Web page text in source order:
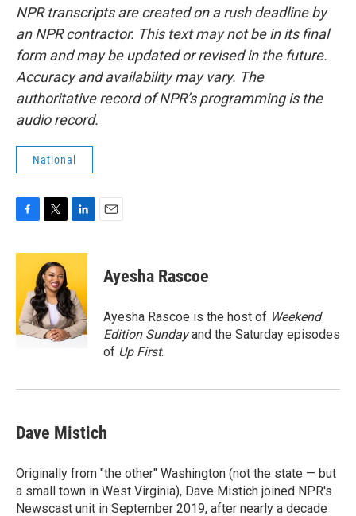
NPR transcripts are created on a rush deadline by
an NPR contractor. This text may not be in its final
form and may be updated or revised in the future.
Accuracy and availability may vary. The
authoritative record of NPR’s programming is the
audio record.
National
c
o
o
k
i
t
t
e
r
n
e
d
I
n
Ayesha Rascoe
Ayesha Rascoe is the host of Weekend
Edition Sundayand the Saturday episodes
of Up First.
Dave Mistich
Originally from "the other" Washington (not the state — but
a small town in West Virginia), Dave Mistich joined NPR's
Newscast unit in September 2019, after nearly a decade